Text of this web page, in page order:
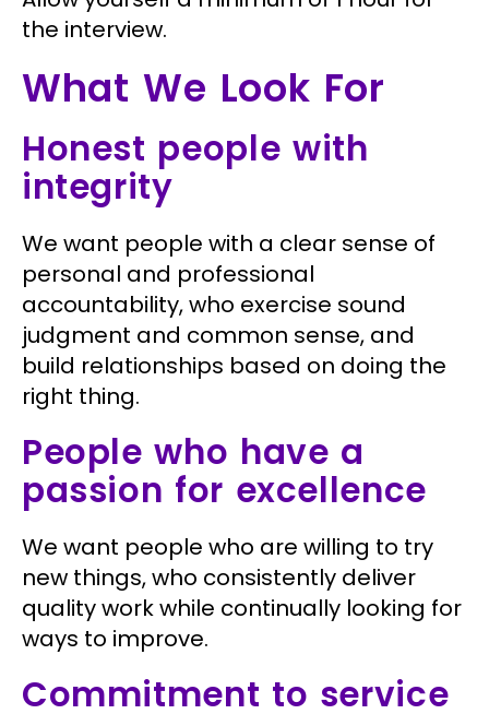
the interview.
What We Look For
Honest people with
integrity
We want people with a clear sense of
personal and professional
accountability, who exercise sound
judgment and common sense, and
build relationships based on doing the
right thing.
People who have a
passion for excellence
We want people who are willing to try
new things, who consistently deliver
quality work while continually looking for
ways to improve.
Commitment to service